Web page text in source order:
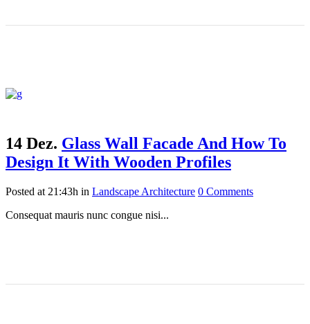
14 Dez. Glass Wall Facade And How To
Design It With Wooden Profiles
Posted at 21:43h in Landscape Architecture 0 Comments
Consequat mauris nunc congue nisi...